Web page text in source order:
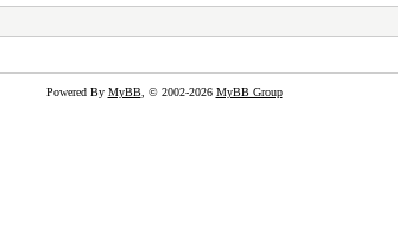
Powered By MyBB, © 2002-2026 MyBB Group